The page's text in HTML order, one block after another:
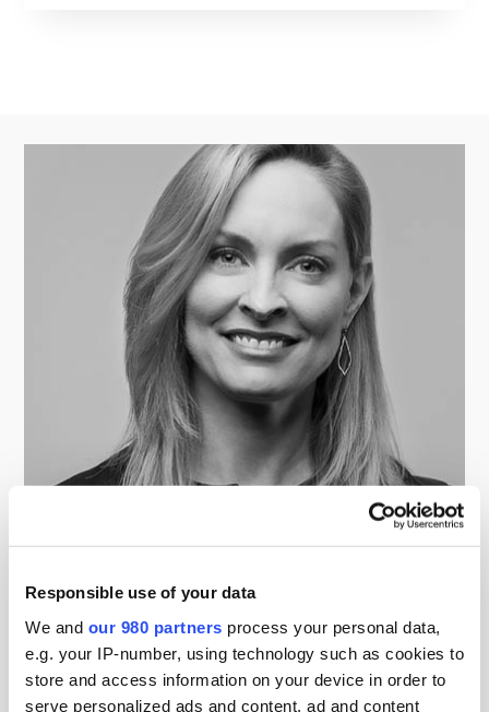
Responsible use of your data
We and our 980 partners process your personal data,
e.g. your IP-number, using technology such as cookies to
store and access information on your device in order to
serve personalized ads and content, ad and content